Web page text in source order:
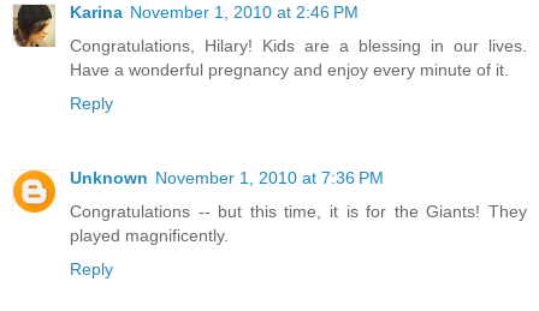
Karina November 1, 2010 at 2:46 PM
Congratulations, Hilary! Kids are a blessing in our lives.
Have a wonderful pregnancy and enjoy every minute of it.
Reply
Unknown November 1, 2010 at 7:36 PM
Congratulations -- but this time, it is for the Giants! They
played magnificently.
Reply